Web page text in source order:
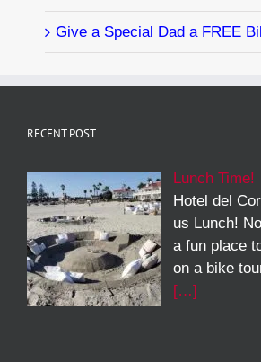
Give a Special Dad a FREE
RECENT POST
Lunch Time!
Hotel del
us Lunch!
a fun place
on a bike
[…]